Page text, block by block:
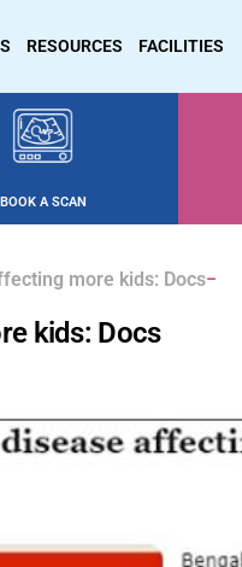
RESOURCES FACILITIES
BOOK A SCAN
more kids: Docs
kids: Docs